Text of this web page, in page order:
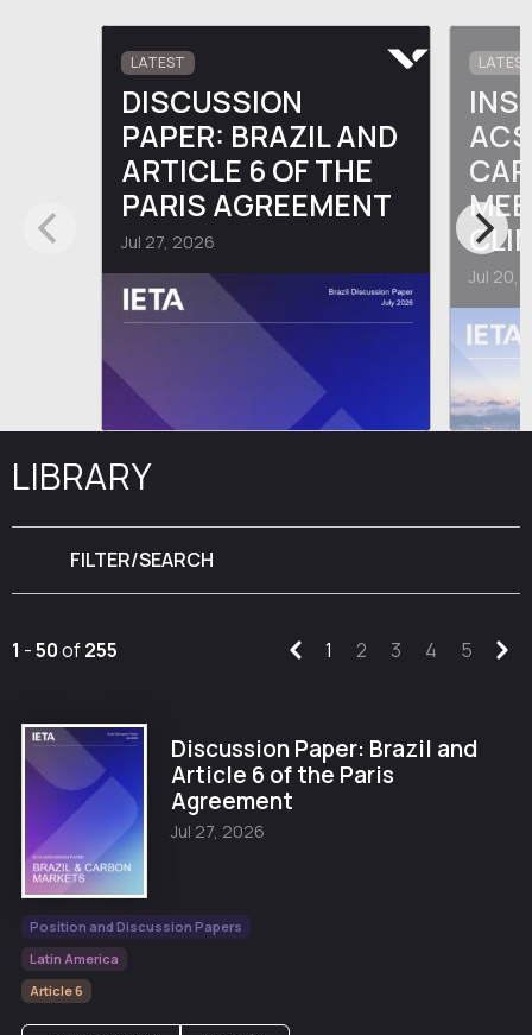
LATEST
DISCUSSION
PAPER: BRAZIL AND
ARTICLE 6 OF THE
PARIS AGREEMENT
Jul 27, 2026
LATEST
Jul 20,
LIBRARY
FILTER/SEARCH
1 -50of255 1 2 3 4 5
Discussion Paper: Brazil and
Article 6 of the Paris
Agreement
Jul 27, 2026
Position and Discussion Papers
Latin America
Article 6